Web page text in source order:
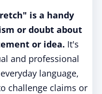
is a handy
or doubt about
or idea. It's
and professional
language,
challenge claims or